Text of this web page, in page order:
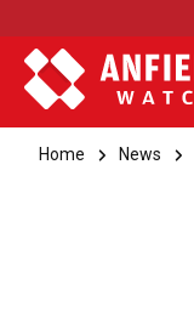
Home News